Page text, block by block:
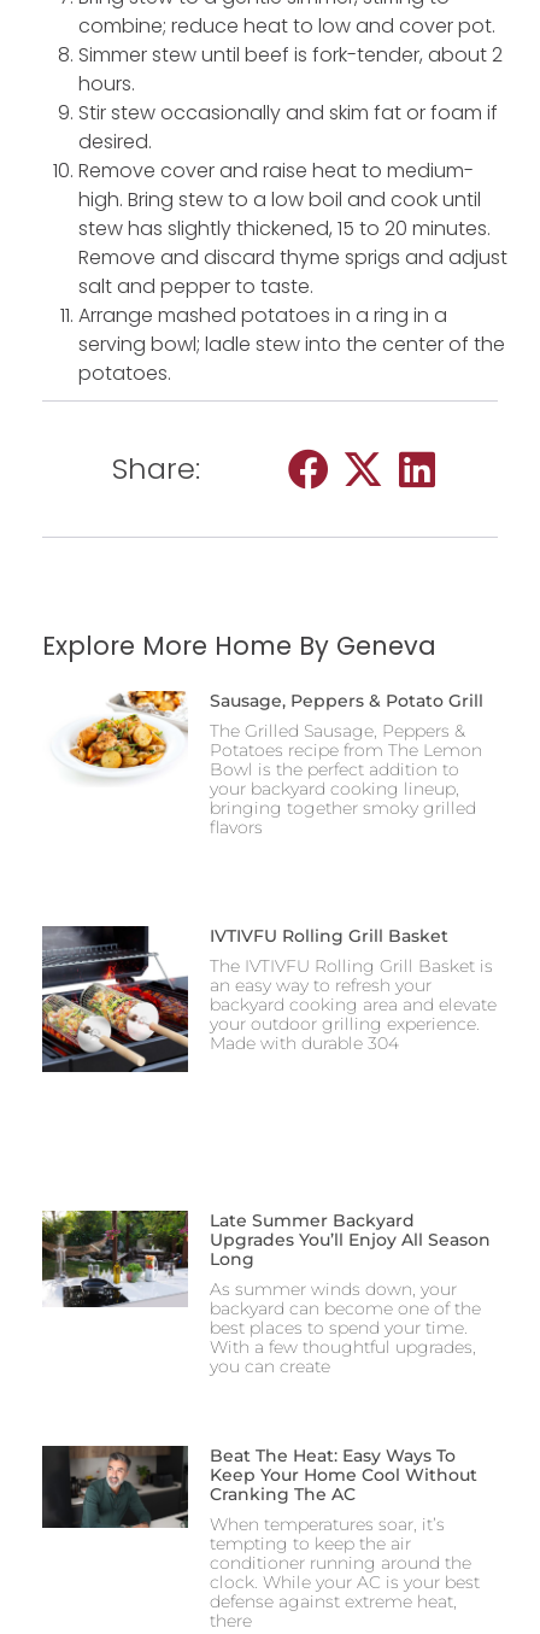
combine; reduce heat to low and cover pot.
Simmer stew until beef is fork-tender, about 2
hours.
Stir stew occasionally and skim fat or foam if
desired.
Remove cover and raise heat to medium-
high. Bring stew to a low boil and cook until
stew has slightly thickened, 15 to 20 minutes.
Remove and discard thyme sprigs and adjust
salt and pepper to taste.
Arrange mashed potatoes in a ring in a
serving bowl; ladle stew into the center of the
potatoes.
Share:
Explore More Home By Geneva
Sausage, Peppers & Potato Grill
The Grilled Sausage, Peppers &
Potatoes recipe from The Lemon
Bowl is the perfect addition to
your backyard cooking lineup,
bringing together smoky grilled
flavors
IVTIVFU Rolling Grill Basket
The IVTIVFU Rolling Grill Basket is
an easy way to refresh your
backyard cooking area and elevate
your outdoor grilling experience.
Made with durable 304
Late Summer Backyard
Upgrades You’ll Enjoy All Season
Long
As summer winds down, your
backyard can become one of the
best places to spend your time.
With a few thoughtful upgrades,
you can create
Beat The Heat: Easy Ways To
Keep Your Home Cool Without
Cranking The AC
When temperatures soar, it’s
tempting to keep the air
conditioner running around the
clock. While your AC is your best
defense against extreme heat,
there